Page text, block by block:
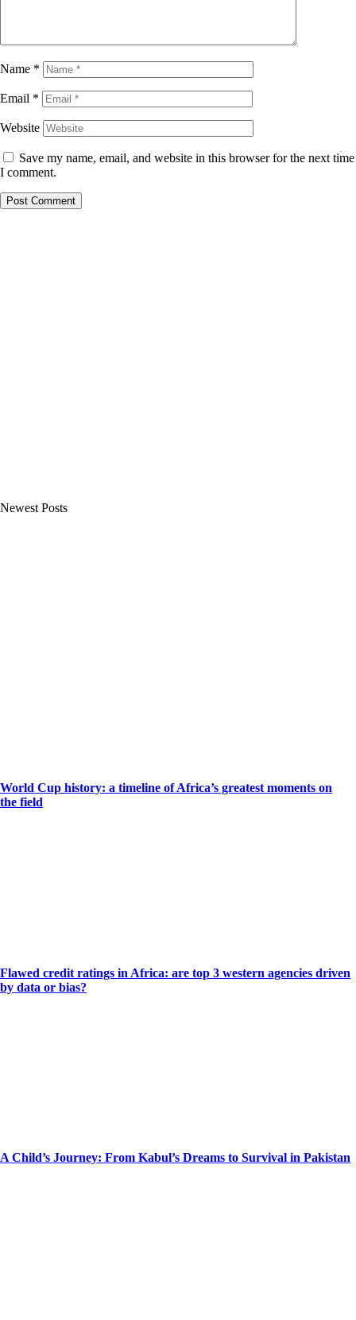
Name *
Email *
Website
Save my name, email, and website in this browser for the next time
I comment.
Newest Posts
World Cup history: a timeline of Africa’s greatest moments on
the field
Flawed credit ratings in Africa: are top 3 western agencies driven
by data or bias?
A Child’s Journey: From Kabul’s Dreams to Survival in Pakistan